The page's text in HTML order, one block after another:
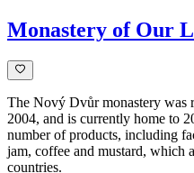
Monastery of Our
The Nový Dvůr monastery was
2004, and is currently home to
number of products, including
jam, coffee and mustard, which
countries.